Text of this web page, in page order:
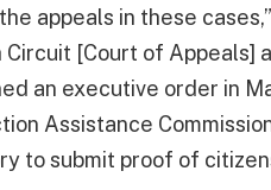
appeals in these
[Court of Appeals]
an executive order in
Assistance
to submit proof of